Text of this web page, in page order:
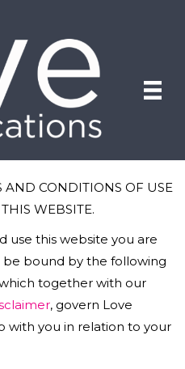
AND CONDITIONS OF USE
WEBSITE.
use this website you are
bound by the following
together with our
, govern Love
with you in relation to your